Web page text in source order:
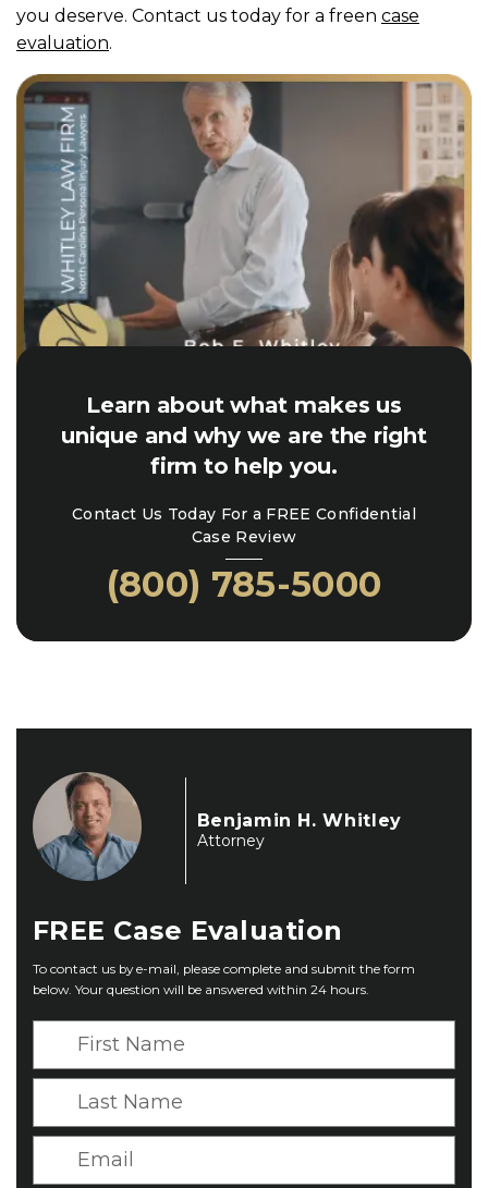
you deserve. Contact us today for a freen case
evaluation.
Learn about what makes us
unique and why we are the right
firm to help you.
Contact Us Today For a FREE Confidential
Case Review
(800) 785-5000
Benjamin H. Whitley
Attorney
FREE Case Evaluation
To contact us by e-mail, please complete and submit the form
below. Your question will be answered within 24 hours.
r
t
a
s